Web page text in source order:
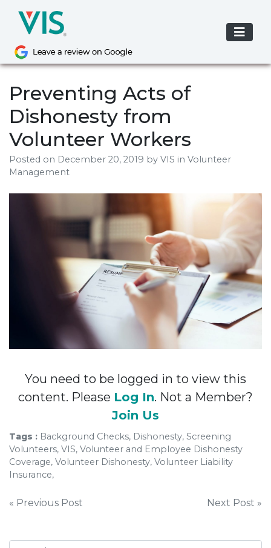
content
Preventing Acts of
Dishonesty from
Volunteer Workers
Posted on December 20, 2019 by VIS in Volunteer
Management
You need to be logged in to view this
content. Please Log In. Not a Member?
Join Us
Tags : Background Checks, Dishonesty, Screening
Volunteers, VIS, Volunteer and Employee Dishonesty
Coverage, Volunteer Dishonesty, Volunteer Liability
Insurance,
Post
« Previous Post Next Post »